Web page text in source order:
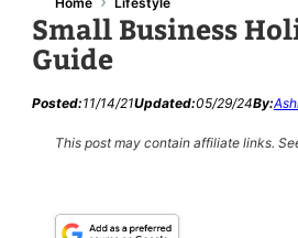
Small Business
Guide
Posted:11/14/21Updated:05/29/24By:
This post may contain affiliate links.